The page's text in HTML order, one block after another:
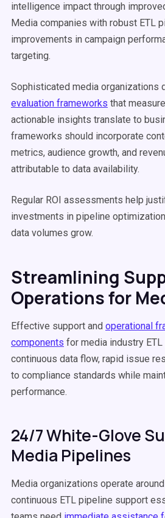
intelligence impact through
Media companies with robust ETL
improvements in campaign
targeting.
Sophisticated media organizations
evaluation frameworks that
actionable insights translate to
frameworks should incorporate
metrics, audience growth, and
attributable to data availability.
Regular ROI assessments help
investments in pipeline
data volumes grow.
Streamlining
Operations for
Effective support and operational
components for media industry
continuous data flow, rapid issue
to compliance standards while
performance.
24/7 White-Glove
Media Pipelines
Media organizations operate
continuous ETL pipeline support